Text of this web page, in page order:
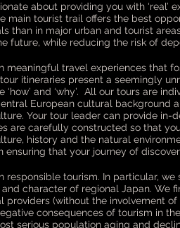
about providing you with
main tourist trail offers the best
than in major urban and tourist
future, while reducing the risk of
meaningful travel experiences that
itineraries present a seemingly
‘how’ and ‘why’. All our tours are
European cultural background
Your tour leader can provide
are carefully constructed so that
history and the natural
ensuring that your journey of
responsible tourism. In particular,
character of regional Japan. We
providers (without the involvement
consequences of tourism in
serious population aging and